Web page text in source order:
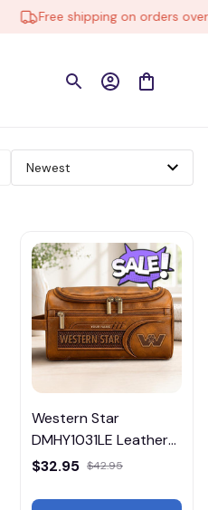
Free shipping on orders over
Western Star
DMHY1031LE Leather
Travel Bag
$32.95 $42.95